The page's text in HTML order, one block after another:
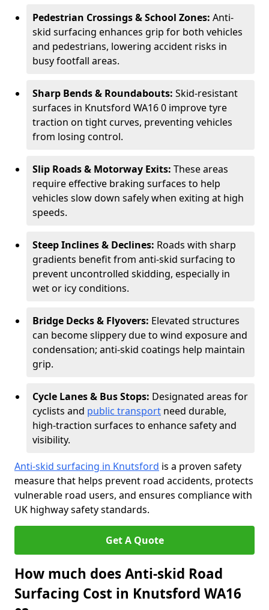
Pedestrian Crossings & School Zones: Anti-
skid surfacing enhances grip for both vehicles
and pedestrians, lowering accident risks in
busy footfall areas.
Sharp Bends & Roundabouts: Skid-resistant
surfaces in Knutsford WA16 0 improve tyre
traction on tight curves, preventing vehicles
from losing control.
Slip Roads & Motorway Exits: These areas
require effective braking surfaces to help
vehicles slow down safely when exiting at high
speeds.
Steep Inclines & Declines: Roads with sharp
gradients benefit from anti-skid surfacing to
prevent uncontrolled skidding, especially in
wet or icy conditions.
Bridge Decks & Flyovers: Elevated structures
can become slippery due to wind exposure and
condensation; anti-skid coatings help maintain
grip.
Cycle Lanes & Bus Stops: Designated areas for
cyclists and public transport need durable,
high-traction surfaces to enhance safety and
visibility.
Anti-skid surfacing in Knutsford is a proven safety
measure that helps prevent road accidents, protects
vulnerable road users, and ensures compliance with
UK highway safety standards.
Get A Quote
How much does Anti-skid Road
Surfacing Cost in Knutsford WA16